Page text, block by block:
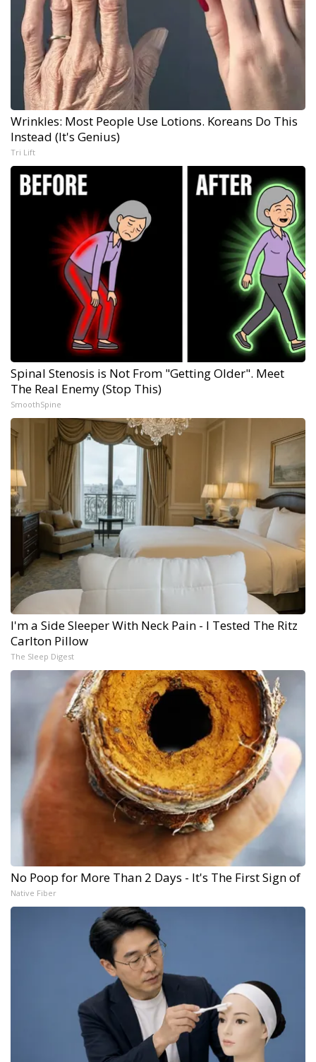
Wrinkles: Most People Use Lotions. Koreans Do This
Instead (It's Genius)
Tri Lift
Spinal Stenosis is Not From "Getting Older". Meet
The Real Enemy (Stop This)
SmoothSpine
I'm a Side Sleeper With Neck Pain - I Tested The Ritz
Carlton Pillow
The Sleep Digest
No Poop for More Than 2 Days - It's The First Sign of
Native Fiber